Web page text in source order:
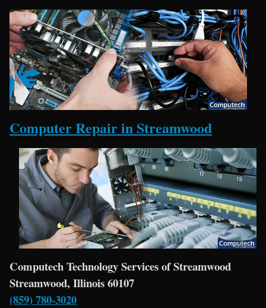
Computer Repair in Streamwood
Computech Technology Services of Streamwood
Streamwood, Illinois 60107
(859) 780-3020